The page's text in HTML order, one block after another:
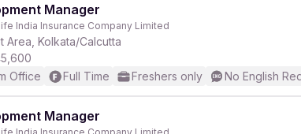
Manager
India Insurance Company Limited
Area, Kolkata/Calcutta
Office
Full Time Freshers only No English
Manager